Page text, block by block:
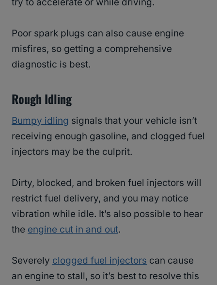
Poor spark plugs can also cause engine
misfires, so getting a comprehensive
diagnostic is best.
Rough Idling
Bumpy idling signals that your vehicle isn’t
receiving enough gasoline, and clogged fuel
injectors may be the culprit.
Dirty, blocked, and broken fuel injectors will
restrict fuel delivery, and you may notice
vibration while idle. It’s also possible to hear
the engine cut in and out.
Severely clogged fuel injectors can cause
an engine to stall, so it’s best to resolve this